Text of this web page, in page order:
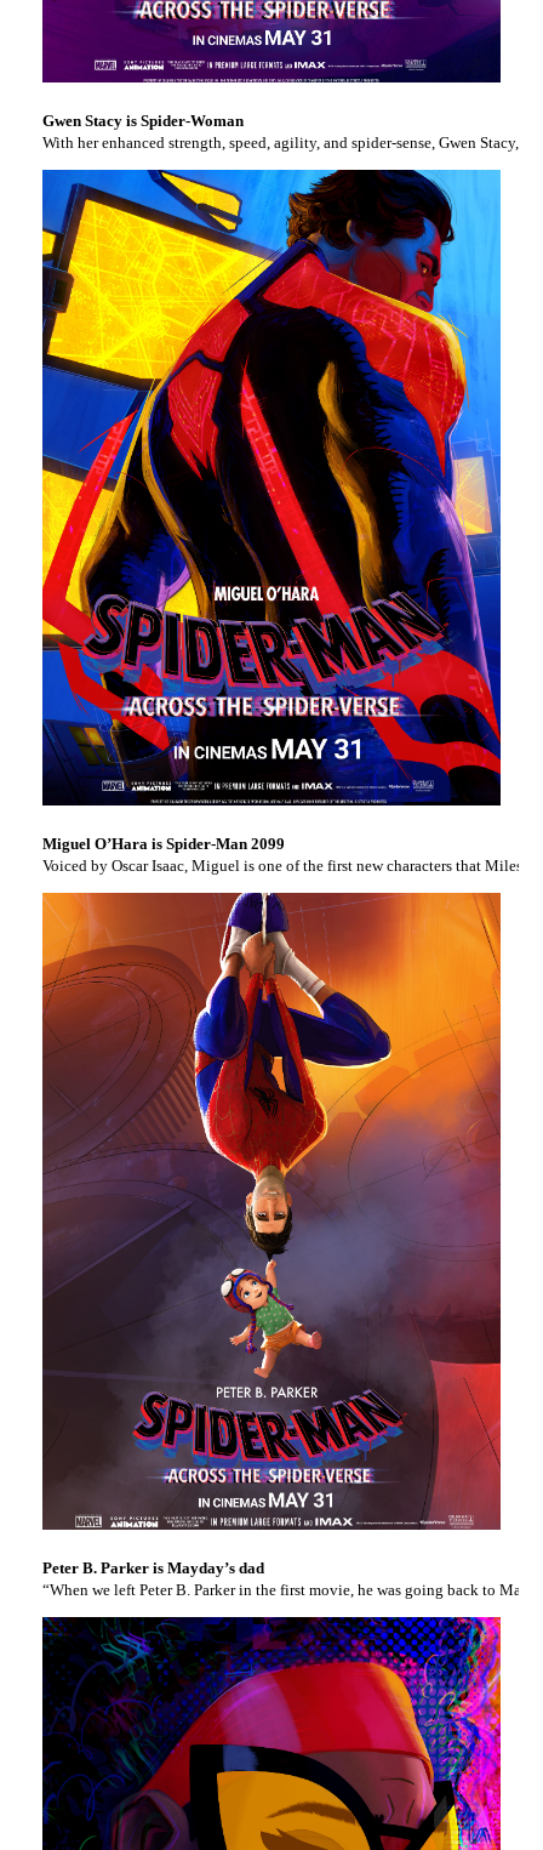
Gwen Stacy is Spider-Woman
With her enhanced strength, speed, agility, and spider-sense, Gwen Stacy,
Miguel O’Hara is Spider-Man 2099
Voiced by Oscar Isaac, Miguel is one of the first new characters that Miles
Peter B. Parker is Mayday’s dad
“When we left Peter B. Parker in the first movie, he was going back to